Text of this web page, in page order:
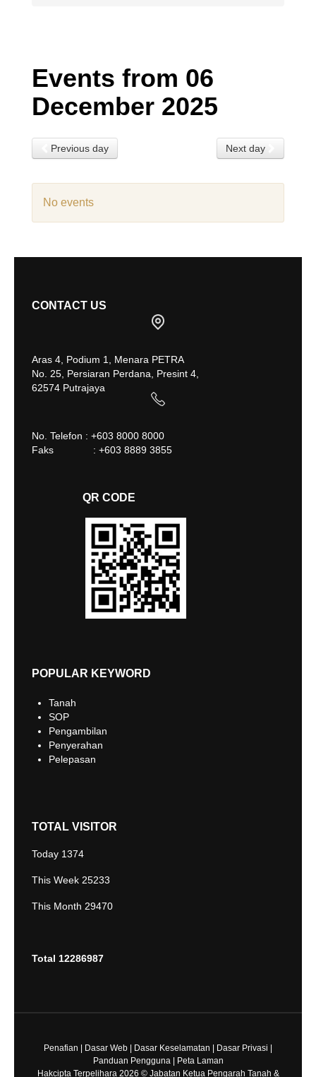
Events from 06
December 2025
Previous day Next day
No events
CONTACT US
Aras 4, Podium 1, Menara PETRA
No. 25, Persiaran Perdana, Presint 4,
62574 Putrajaya
No. Telefon : +603 8000 8000
Faks : +603 8889 3855
QR CODE
POPULAR KEYWORD
Tanah
SOP
Pengambilan
Penyerahan
Pelepasan
TOTAL VISITOR
Today 1374
This Week 25233
This Month 29470
Total 12286987
Penafian Dasar Web Dasar Keselamatan Dasar Privasi
Panduan Pengguna|
Peta Laman
Hakcipta Terpelihara 2026 © Jabatan Ketua Pengarah Tanah &